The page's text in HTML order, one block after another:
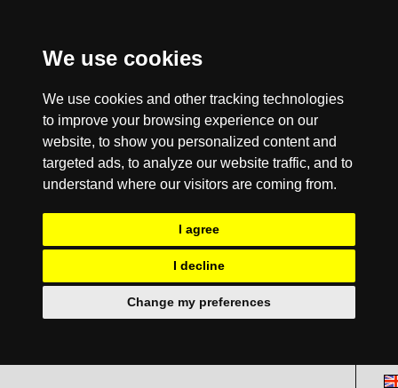
We use cookies
We use cookies and other tracking technologies
to improve your browsing experience on our
website, to show you personalized content and
targeted ads, to analyze our website traffic, and to
understand where our visitors are coming from.
I agree
I decline
Change my preferences